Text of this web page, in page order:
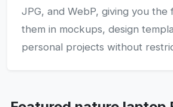
JPG, and WebP, giving you the
them in mockups, design
personal projects without